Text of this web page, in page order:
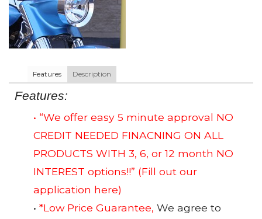
Features Description
Features:
• “We offer easy 5 minute approval NO
CREDIT NEEDED FINACNING ON ALL
PRODUCTS WITH 3, 6, or 12 month NO
INTEREST options!!” (Fill out our
application here)
• *Low Price Guarantee, We agree to